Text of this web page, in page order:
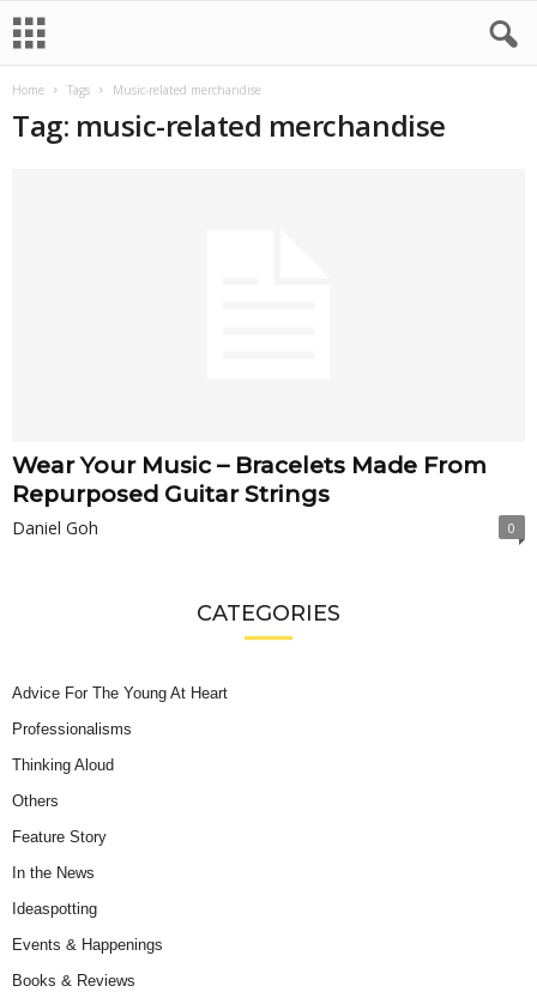
Home Tags Music-related merchandise
Tag: music-related merchandise
Wear Your Music – Bracelets Made From
Repurposed Guitar Strings
Daniel Goh 0
CATEGORIES
Advice For The Young At Heart
Professionalisms
Thinking Aloud
Others
Feature Story
In the News
Ideaspotting
Events & Happenings
Books & Reviews